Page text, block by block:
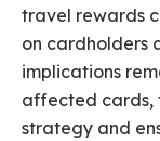
travel rewards
on cardholders
implications
affected cards,
strategy and